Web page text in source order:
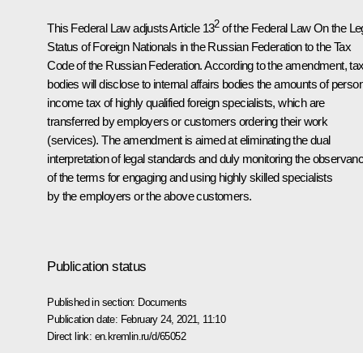
This Federal Law adjusts Article 132of the Federal LawOn the
Status of Foreign Nationals in the Russian Federationto the Tax
Code of the Russian Federation. According to the amendment,
bodies will disclose to internal affairs bodies the amounts of
income tax of highly qualified foreign specialists, which are
transferred by employers or customers ordering their work
(services). The amendment is aimed at eliminating the dual
interpretation of legal standards and duly monitoring the
of the terms for engaging and using highly skilled specialists
by the employers or the above customers.
Publication status
Published in section: Documents
Publication date: February 24, 2021, 11:10
Direct link: en.kremlin.ru/d/65052